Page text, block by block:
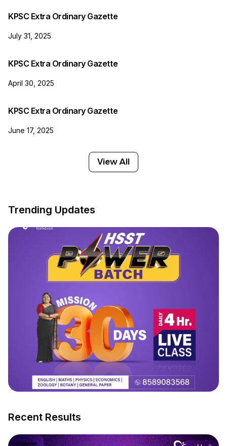
KPSC Extra Ordinary Gazette
July 31, 2025
KPSC Extra Ordinary Gazette
April 30, 2025
KPSC Extra Ordinary Gazette
June 17, 2025
View All
Trending Updates
Recent Results